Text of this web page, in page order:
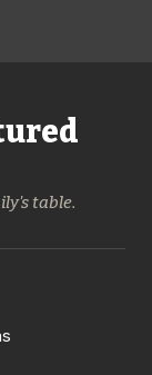
table.